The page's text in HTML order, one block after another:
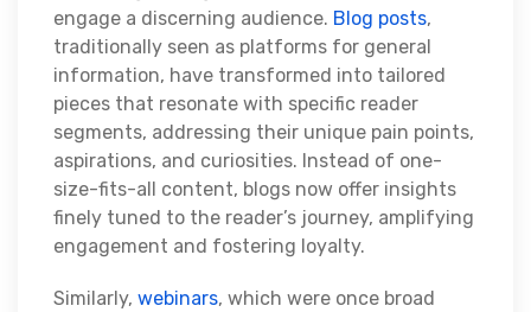
engage a discerning audience. Blog posts,
traditionally seen as platforms for general
information, have transformed into tailored
pieces that resonate with specific reader
segments, addressing their unique pain points,
aspirations, and curiosities. Instead of one-
size-fits-all content, blogs now offer insights
finely tuned to the reader’s journey, amplifying
engagement and fostering loyalty.
Similarly, webinars, which were once broad